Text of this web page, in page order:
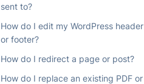
sent to?
How do I edit my WordPress header
or footer?
How do I redirect a page or post?
How do I replace an existing PDF or